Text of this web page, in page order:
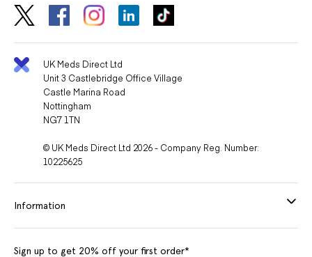
UK Meds Direct Ltd
Unit 3 Castlebridge Office Village
Castle Marina Road
Nottingham
NG7 1TN
© UK Meds Direct Ltd 2026 - Company Reg. Number:
10225625
Information
Sign up to get 20% off your first order*